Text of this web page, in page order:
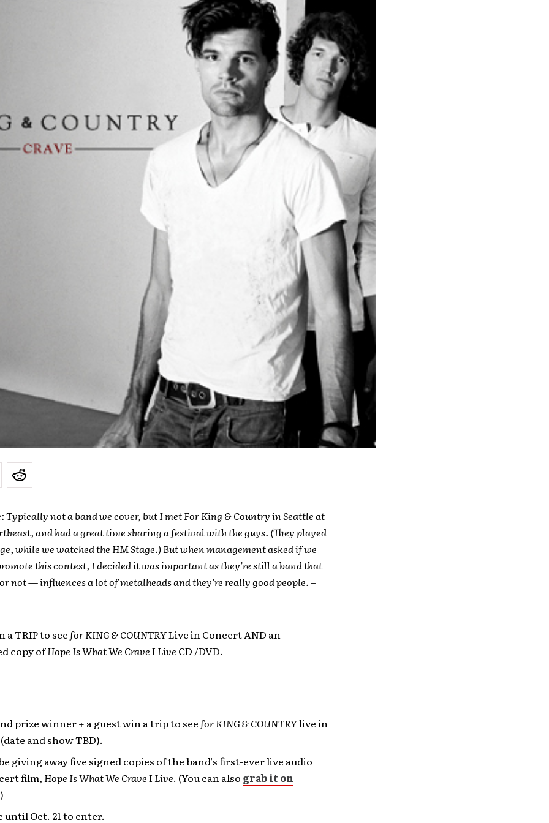
Typically not aband we cover, but I met For King & Country in Seattle at
and had a great time sharing a festival with the guys. (They played
while we watched the HM Stage.) But when management asked if we
this contest, I decided it was important as they’re still a band that
not — influences a lot of metalheads and they’re really good people. –
TRIP to seefor KING & COUNTRYLive in Concert AND an
copy ofHope Is What We CraveI Live CD /DVD.
prize winner + a guest win a trip to seefor KING & COUNTRYlive in
and show TBD).
giving away five signed copies of the band’s first-ever live audio
film, Hope Is What We CraveI Live. (You can also grab it on
until Oct. 21 to enter.